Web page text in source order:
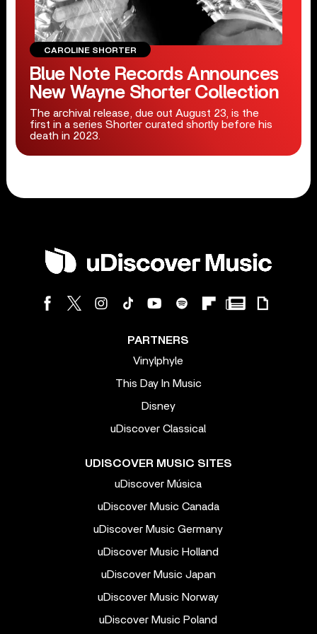
CAROLINE SHORTER
Blue Note Records Announces
New Wayne Shorter Collection
The archival release, due out August 23, is the
first in a series Shorter curated shortly before his
death in 2023.
PARTNERS
Vinylphyle
This Day In Music
Disney
uDiscover Classical
UDISCOVER MUSIC SITES
uDiscover Música
uDiscover Music Canada
uDiscover Music Germany
uDiscover Music Holland
uDiscover Music Japan
uDiscover Music Norway
uDiscover Music Poland